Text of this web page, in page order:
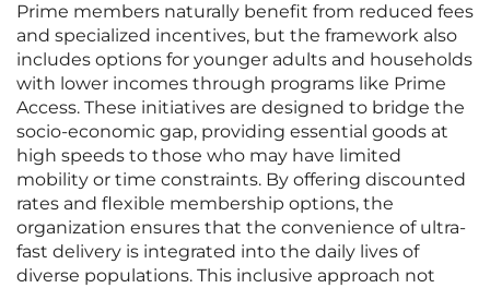
Prime members naturally benefit from reduced fees
and specialized incentives, but the framework also
includes options for younger adults and households
with lower incomes through programs like Prime
Access. These initiatives are designed to bridge the
socio-economic gap, providing essential goods at
high speeds to those who may have limited
mobility or time constraints. By offering discounted
rates and flexible membership options, the
organization ensures that the convenience of ultra-
fast delivery is integrated into the daily lives of
diverse populations. This inclusive approach not